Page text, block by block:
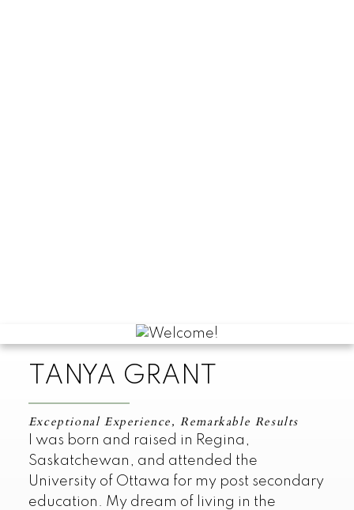
TANYA GRANT
Exceptional Experience, Remarkable Results
I was born and raised in Regina,
Saskatchewan, and attended the
University of Ottawa for my post secondary
education. My dream of living in the